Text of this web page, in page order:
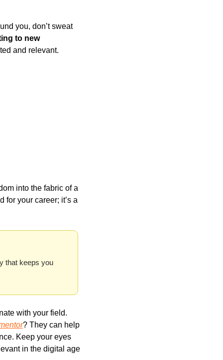
you, don’t sweat
to new
and relevant.
into the fabric of a
for your career; it’s a
that keeps you
with your field.
? They can help
Keep your eyes
in the digital age